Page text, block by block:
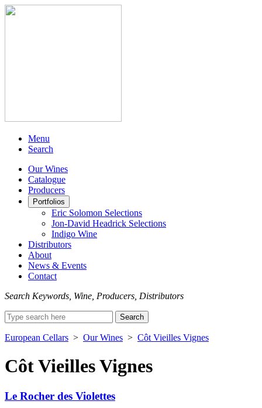
Menu
Search
Our Wines
Catalogue
Producers
Portfolios
Eric Solomon Selections
Jon-David Headrick Selections
Indigo Wine
Distributors
About
News & Events
Contact
Search Keywords, Wine, Producers, Distributors
Search
for:
European Cellars > Our Wines > Côt Vieilles Vignes
Côt Vieilles Vignes
Le Rocher des Violettes